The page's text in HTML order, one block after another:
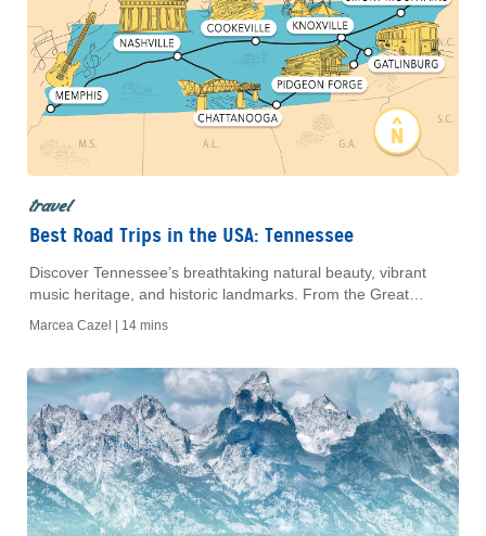
travel
Best Road Trips in the USA: Tennessee
Discover Tennessee’s breathtaking natural beauty, vibrant
music heritage, and historic landmarks. From the Great
unforgettable road trip for all types of travelers.
Marcea Cazel | 14 mins